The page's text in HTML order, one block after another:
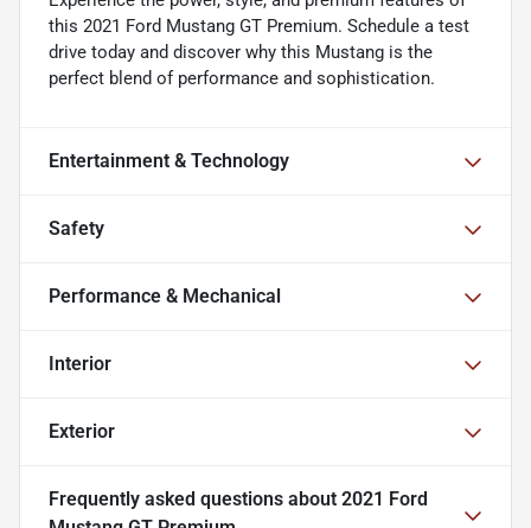
this 2021 Ford Mustang GT Premium. Schedule a test
drive today and discover why this Mustang is the
perfect blend of performance and sophistication.
Entertainment & Technology
Safety
Performance & Mechanical
Interior
Exterior
Frequently asked questions about 2021 Ford